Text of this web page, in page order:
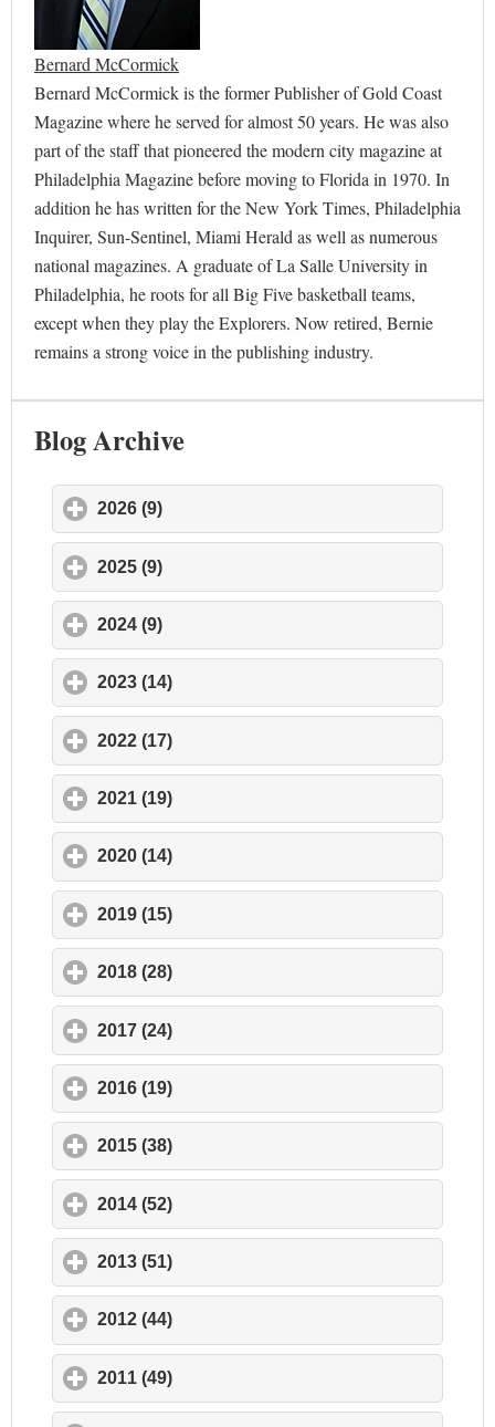
Bernard McCormick
Bernard McCormick is the former Publisher of Gold Coast
Magazine where he served for almost 50 years. He was also
part of the staff that pioneered the modern city magazine at
Philadelphia Magazine before moving to Florida in 1970. In
addition he has written for the New York Times, Philadelphia
Inquirer, Sun-Sentinel, Miami Herald as well as numerous
national magazines. A graduate of La Salle University in
Philadelphia, he roots for all Big Five basketball teams,
except when they play the Explorers. Now retired, Bernie
remains a strong voice in the publishing industry.
Blog Archive
2026 (9)
2025 (9)
2024 (9)
2023 (14)
2022 (17)
2021 (19)
2020 (14)
2019 (15)
2018 (28)
2017 (24)
2016 (19)
2015 (38)
2014 (52)
2013 (51)
2012 (44)
2011 (49)